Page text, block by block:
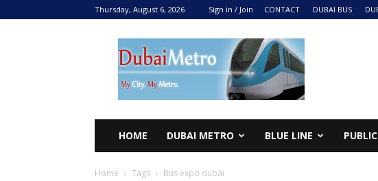
Thursday, August 6, 2026 Sign in / Join CONTACT DUBAI BUS
DUBAI
METRO
2024
HOME DUBAI METRO BLUE LINE
Home Tags Bus expo dubai